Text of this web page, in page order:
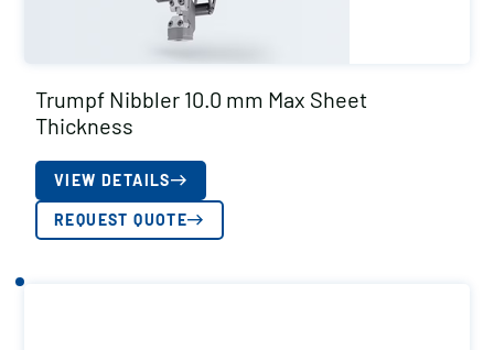
Trumpf Nibbler 10.0 mm Max Sheet
Thickness
VIEW DETAILS
REQUEST QUOTE